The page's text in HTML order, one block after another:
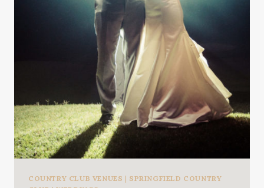
COUNTRY CLUB VENUES | SPRINGFIELD COUNTRY